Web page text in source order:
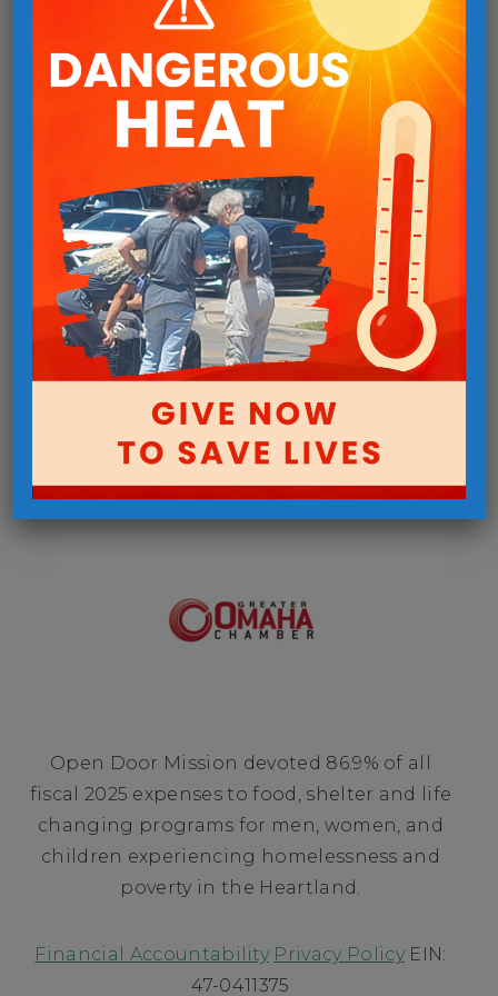
Open Door Mission devoted 86.9% of all
fiscal 2025 expenses to food, shelter and life
changing programs for men, women, and
children experiencing homelessness and
poverty in the Heartland.
Financial Accountability Privacy PolicyEIN:
47-0411375